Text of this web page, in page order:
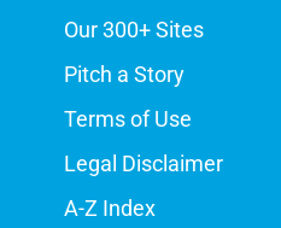
Our 300+ Sites
Pitch a Story
Terms of Use
Legal Disclaimer
A-Z Index